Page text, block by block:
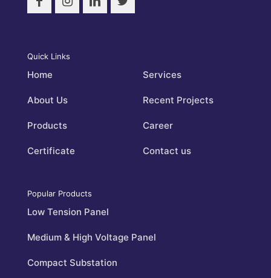
Quick Links
Home
About Us
Products
Certificate
Services
Recent Projects
Career
Contact us
Popular Products
Low Tension Panel
Medium & High Voltage Panel
Compact Substation